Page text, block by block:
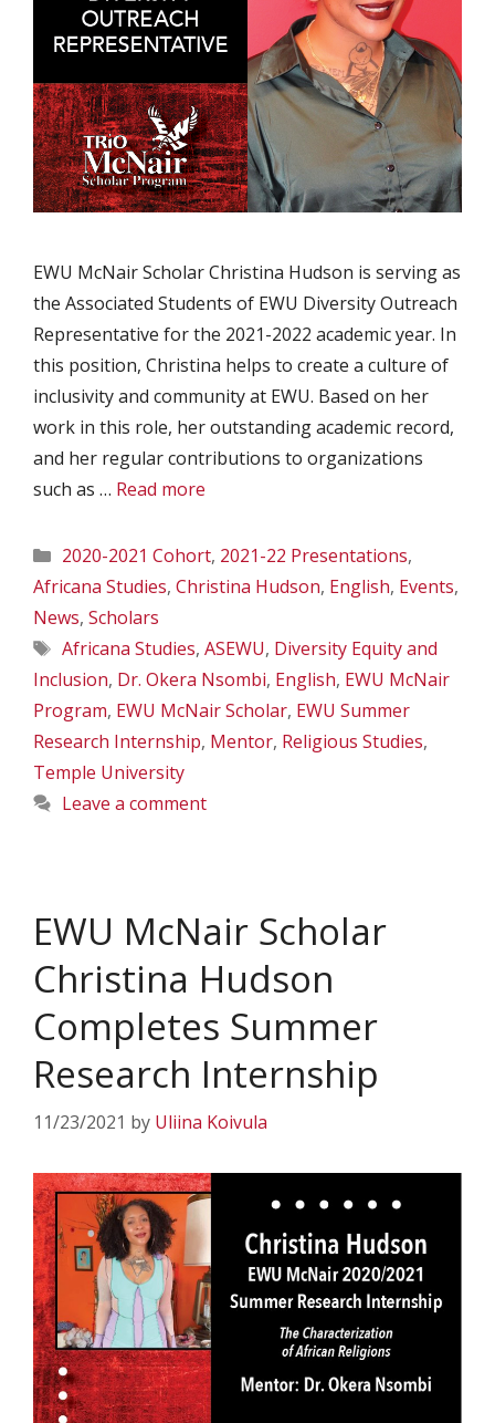
EWU McNair Scholar Christina Hudson is serving as
the Associated Students of EWU Diversity Outreach
Representative for the 2021-2022 academic year. In
this position, Christina helps to create a culture of
inclusivity and community at EWU. Based on her
work in this role, her outstanding academic record,
and her regular contributions to organizations
such as … Read more
Categories
2020-2021 Cohort, 2021-22 Presentations,
Africana Studies, Christina Hudson, English, Events,
News, Scholars
Tags
Africana Studies, ASEWU, Diversity Equity and
Inclusion, Dr. Okera Nsombi, English, EWU McNair
Program, EWU McNair Scholar, EWU Summer
Research Internship, Mentor, Religious Studies,
Temple University
Leave a comment
EWU McNair Scholar
Christina Hudson
Completes Summer
Research Internship
11/23/2021 by Uliina Koivula